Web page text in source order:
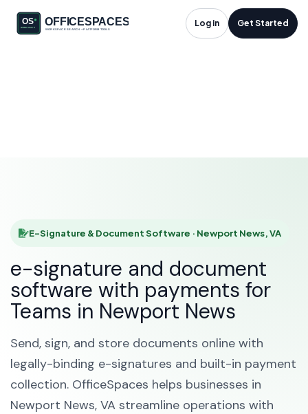
Log in Get Started
E-Signature &
E-Signature & Document Software · Newport News, VA
e-signature and document
software with payments for
Teams in Newport News
Send, sign, and store documents online with
legally-binding e-signatures and built-in payment
collection. OfficeSpaces helps businesses in
Newport News, VA streamline operations with